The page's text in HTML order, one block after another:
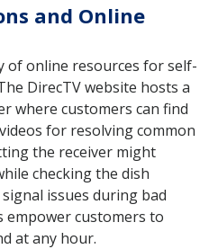
and Online
of online resources for self-
DirecTV website hosts a
where customers can find
for resolving common
the receiver might
checking the dish
issues during bad
empower customers to
at any hour.